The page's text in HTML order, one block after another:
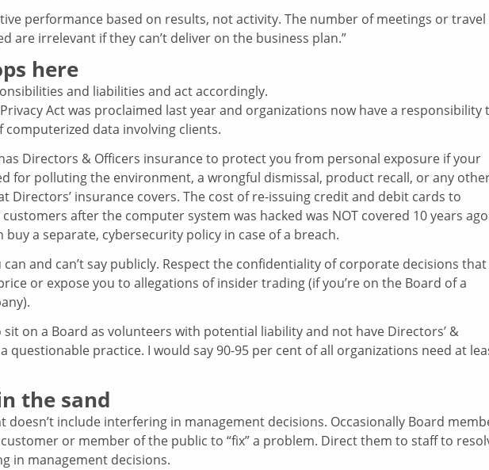
performance based on results, not activity. The number of meetings or travel
are irrelevant if they can’t deliver on the business plan.”
here
and liabilities and act accordingly.
Privacy Act was proclaimed last year and organizations now have a responsibility
computerized data involving clients.
Directors & Officers insurance to protect you from personal exposure if your
for polluting the environment, a wrongful dismissal, product recall, or any
Directors’ insurance covers. The cost of re-issuing credit and debit cards to
after the computer system was hacked was NOT covered 10 years
buy a separate, cybersecurity policy in case of a breach.
can and can’t say publicly. Respect the confidentiality of corporate decisions that
or expose you to allegations of insider trading (if you’re on the Board of a
sit on a Board as volunteers with potential liability and not have Directors’ &
questionable practice. I would say 90-95 per cent of all organizations need at
the sand
doesn’t include interfering in management decisions. Occasionally Board
or member of the public to “fix” a problem. Direct them to staff to
in management decisions.